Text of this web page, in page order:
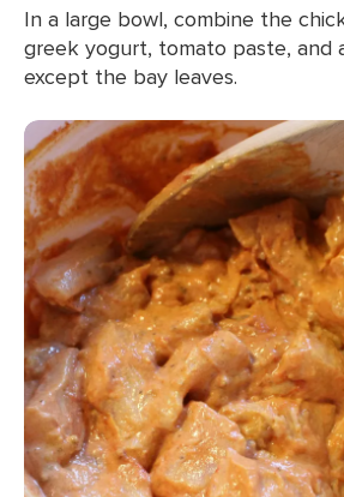
In a large bowl, combine the
greek yogurt, tomato paste, and
except the bay leaves.